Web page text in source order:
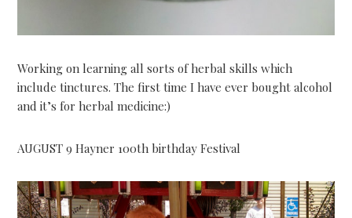
Working on learning all sorts of herbal skills which
include tinctures. The first time I have ever bought alcohol
and it’s for herbal medicine:)
AUGUST 9 Hayner 100th birthday Festival